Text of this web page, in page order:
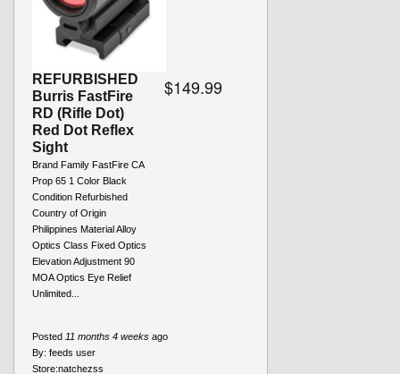
REFURBISHED
Burris FastFire
RD (Rifle Dot)
Red Dot Reflex
Sight
Brand Family FastFire CA
Prop 65 1 Color Black
Condition Refurbished
Country of Origin
Philippines Material Alloy
Optics Class Fixed Optics
Elevation Adjustment 90
MOA Optics Eye Relief
Unlimited...
$149.99
Posted 11 months 4 weeks ago
By: feeds user
Store:natchezss